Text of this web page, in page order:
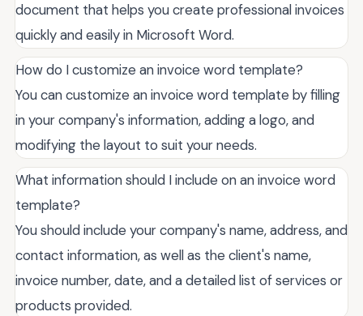
document that helps you create professional invoices
quickly and easily in Microsoft Word.
How do I customize an invoice word template?
You can customize an invoice word template by filling
in your company's information, adding a logo, and
modifying the layout to suit your needs.
What information should I include on an invoice word
template?
You should include your company's name, address, and
contact information, as well as the client's name,
invoice number, date, and a detailed list of services or
products provided.